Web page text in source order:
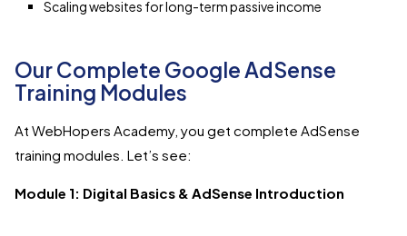
Scaling websites for long-term passive income
Our Complete Google AdSense
Training Modules
At WebHopers Academy, you get complete AdSense
training modules. Let’s see:
Module 1: Digital Basics & AdSense Introduction